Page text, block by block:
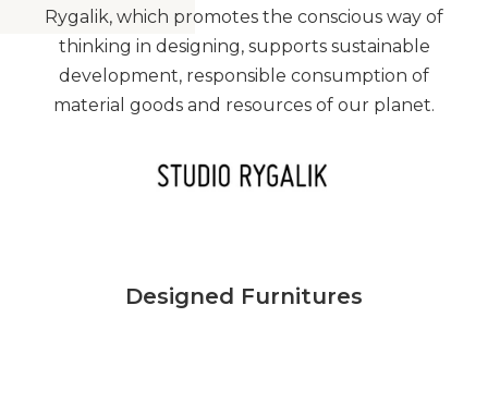
Rygalik, which promotes the conscious way of
thinking in designing, supports sustainable
development, responsible consumption of
material goods and resources of our planet.
Designed Furnitures